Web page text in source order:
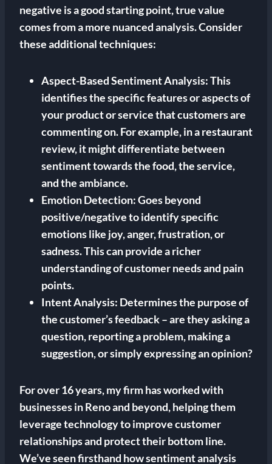
negative is a good starting point, true value
comes from a more nuanced analysis. Consider
these additional techniques:
Aspect-Based Sentiment Analysis:This
identifies the specific features or aspects of
your product or service that customers are
commenting on. For example, in a restaurant
review, it might differentiate between
sentiment towards the food, the service,
and the ambiance.
Emotion Detection:Goes beyond
positive/negative to identify specific
emotions like joy, anger, frustration, or
sadness. This can provide a richer
understanding of customer needs and pain
points.
Intent Analysis: Determines the purpose of
the customer’s feedback – are they asking a
question, reporting a problem, making a
suggestion, or simply expressing an opinion?
For over 16 years, my firm has worked with
businesses in Reno and beyond, helping them
leverage technology to improve customer
relationships and protect their bottom line.
We’ve seen firsthand how sentiment analysis